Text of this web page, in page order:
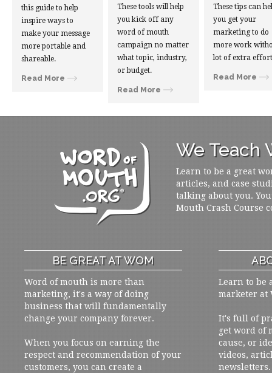
this guide to help
inspire ways to
make your message
more portable and
shareable.
Read More
These tools will help
you kick off any
word of mouth
campaign no matter
what topic, industry,
or budget.
Read More
These tips can
you get your
marketing to do
more work
lot of extra
Read More
We Teach
Learn to be a great
articles, and case
talking about you.
Mouth Crash Course
BE GREAT AT WOM
Word of mouth is more than
marketing, it's a way of doing
business that will fundamentally
change your company forever.
When you focus on earning the
respect and recommendation of your
customers, you can create a
Learn to be
marketer at
It's full of
get word of
cause, or
videos,